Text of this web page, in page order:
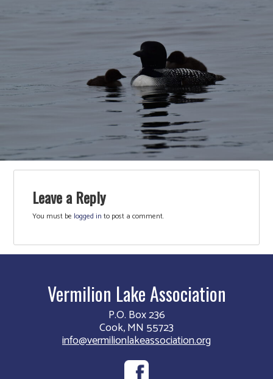
Leave a Reply
You must be logged in to post a comment.
Vermilion Lake Association
P.O. Box 236
Cook, MN 55723
info@vermilionlakeassociation.org